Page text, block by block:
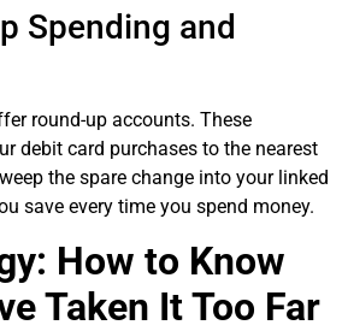
Spending and
round-up accounts. These
debit card purchases to the nearest
the spare change into your linked
save every time you spend money.
How to Know
Taken It Too Far